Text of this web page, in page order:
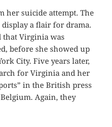
her suicide attempt. The
a flair for drama.
that Virginia was
before she showed up
City. Five years later,
for Virginia and her
in the British press
Again, they